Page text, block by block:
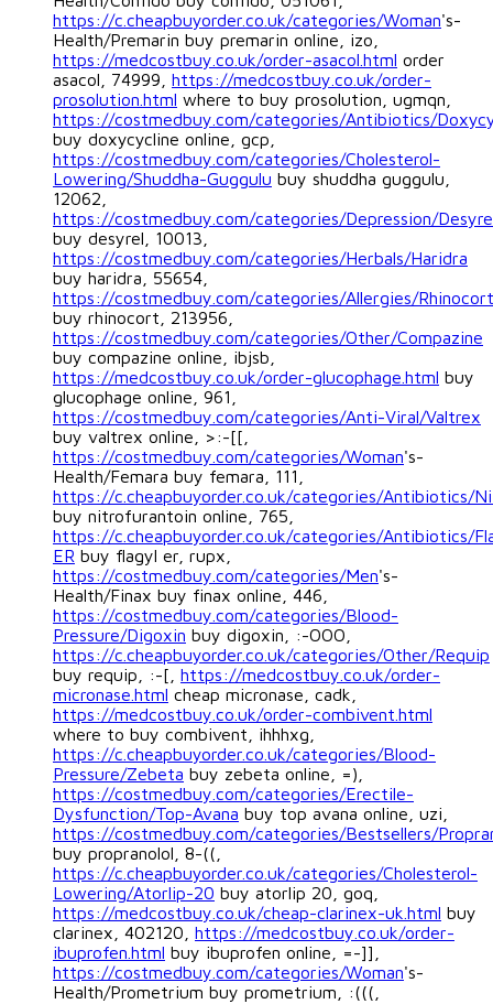
https://c.cheapbuyorder.co.uk/categories/Woman's-
Health/Premarin buy premarin online, izo,
https://medcostbuy.co.uk/order-asacol.html order
asacol, 74999, https://medcostbuy.co.uk/order-
prosolution.html where to buy prosolution, ugmqn,
https://costmedbuy.com/categories/Antibiotics/
buy doxycycline online, gcp,
https://costmedbuy.com/categories/Cholesterol-
Lowering/Shuddha-Guggulu buy shuddha guggulu,
12062,
https://costmedbuy.com/categories/Depression/
buy desyrel, 10013,
https://costmedbuy.com/categories/Herbals/Haridra
buy haridra, 55654,
https://costmedbuy.com/categories/Allergies/Rhinocort
buy rhinocort, 213956,
https://costmedbuy.com/categories/Other/Compazine
buy compazine online, ibjsb,
https://medcostbuy.co.uk/order-glucophage.html buy
glucophage online, 961,
https://costmedbuy.com/categories/Anti-Viral/Valtrex
buy valtrex online, >:-[[,
https://costmedbuy.com/categories/Woman's-
Health/Femara buy femara, 111,
https://c.cheapbuyorder.co.uk/categories/Antibiotics/
buy nitrofurantoin online, 765,
https://c.cheapbuyorder.co.uk/categories/Antibiotics/
ER buy flagyl er, rupx,
https://costmedbuy.com/categories/Men's-
Health/Finax buy finax online, 446,
https://costmedbuy.com/categories/Blood-
Pressure/Digoxin buy digoxin, :-OOO,
https://c.cheapbuyorder.co.uk/categories/Other/Requip
buy requip, :-[, https://medcostbuy.co.uk/order-
micronase.html cheap micronase, cadk,
https://medcostbuy.co.uk/order-combivent.html
where to buy combivent, ihhhxg,
https://c.cheapbuyorder.co.uk/categories/Blood-
Pressure/Zebeta buy zebeta online, =),
https://costmedbuy.com/categories/Erectile-
Dysfunction/Top-Avana buy top avana online, uzi,
https://costmedbuy.com/categories/Bestsellers/
buy propranolol, 8-((,
https://c.cheapbuyorder.co.uk/categories/Cholesterol-
Lowering/Atorlip-20 buy atorlip 20, goq,
https://medcostbuy.co.uk/cheap-clarinex-uk.html buy
clarinex, 402120, https://medcostbuy.co.uk/order-
ibuprofen.html buy ibuprofen online, =-]],
https://costmedbuy.com/categories/Woman's-
Health/Prometrium buy prometrium, :(((,